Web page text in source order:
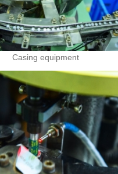
Casing equipment